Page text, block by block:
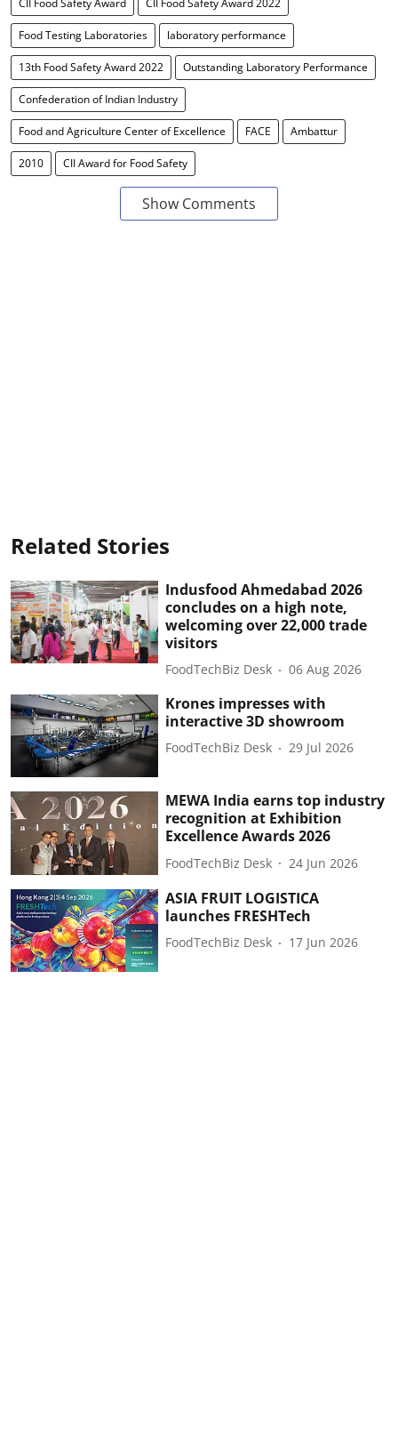
Food Testing Laboratories laboratory performance
13th Food Safety Award 2022 Outstanding Laboratory Performance
Confederation of Indian Industry
Food and Agriculture Center of Excellence FACE Ambattur
2010 CII Award for Food Safety
Show Comments
Related Stories
Indusfood Ahmedabad 2026
concludes on a high note,
welcoming over 22,000 trade
visitors
FoodTechBiz Desk 06 Aug 2026
Krones impresses with
interactive 3D showroom
FoodTechBiz Desk 29 Jul 2026
MEWA India earns top industry
recognition at Exhibition
Excellence Awards 2026
FoodTechBiz Desk 24 Jun 2026
ASIA FRUIT LOGISTICA
launches FRESHTech
FoodTechBiz Desk 17 Jun 2026